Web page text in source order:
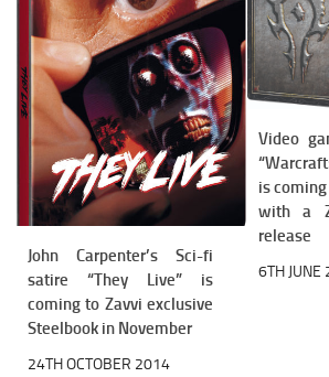
John Carpenter’s Sci-fi
satire “They Live” is
coming to Zavvi exclusive
Steelbook in November
24TH OCTOBER 2014
Video
is
with a
release
6TH JUNE